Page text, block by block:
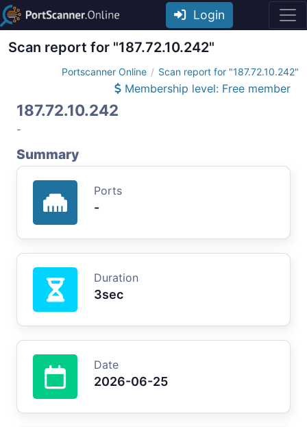
Login
Scan report for "187.72.10.242"
Portscanner Online Scan report for "187.72.10.242"
Membership level: Free member
187.72.10.242
-
Summary
Ports
-
Duration
3sec
Date
2026-06-25